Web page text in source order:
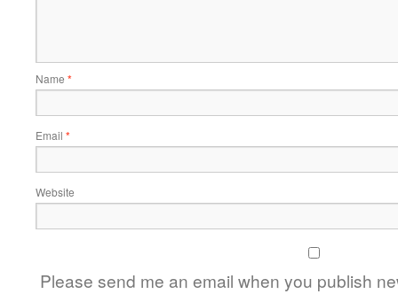
Name *
Email *
Website
Please send me an email when you publish